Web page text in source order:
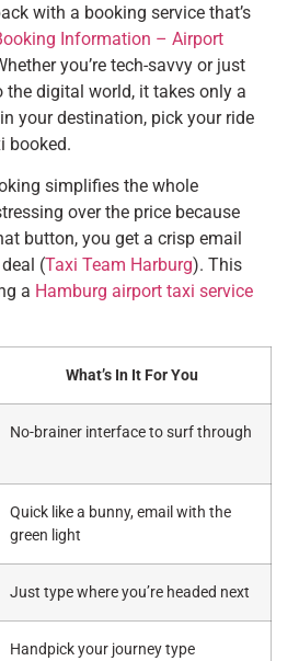
with a booking service that’s
Information – Airport
you’re tech-savvy or just
digital world, it takes only a
your destination, pick your ride
booked.
simplifies the whole
over the price because
button, you get a crisp email
(Taxi Team Harburg). This
a Hamburg airport taxi service
What’s In It For You
No-brainer interface to surf through
Quick like a bunny, email with the
green light
Just type where you’re headed next
Handpick your journey type